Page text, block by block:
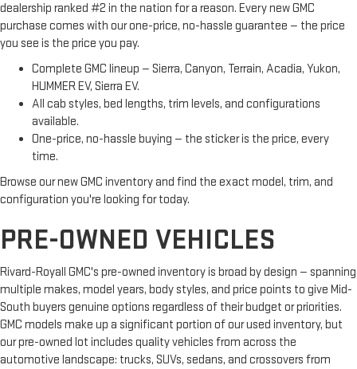
dealership ranked #2 in the nation for a reason. Every new GMC
purchase comes with our one-price, no-hassle guarantee — the price
you see is the price you pay.
Complete GMC lineup — Sierra, Canyon, Terrain, Acadia, Yukon,
HUMMER EV, Sierra EV.
All cab styles, bed lengths, trim levels, and configurations
available.
One-price, no-hassle buying — the sticker is the price, every
time.
Browse our new GMC inventory and find the exact model, trim, and
configuration you're looking for today.
PRE-OWNED VEHICLES
Rivard-Royall GMC's pre-owned inventory is broad by design — spanning
multiple makes, model years, body styles, and price points to give Mid-
South buyers genuine options regardless of their budget or priorities.
GMC models make up a significant portion of our used inventory, but
our pre-owned lot includes quality vehicles from across the
automotive landscape: trucks, SUVs, sedans, and crossovers from